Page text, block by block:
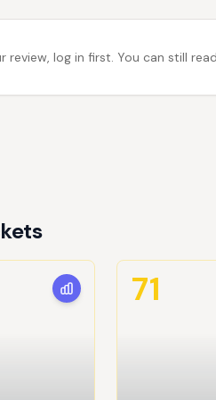
review, log in first. You can still
71